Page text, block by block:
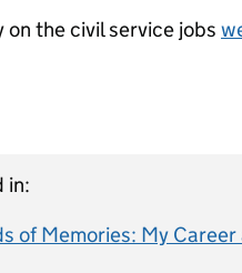
on the civil service jobs
in:
of Memories: My